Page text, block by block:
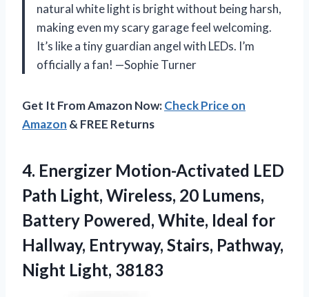
natural white light is bright without being harsh,
making even my scary garage feel welcoming.
It’s like a tiny guardian angel with LEDs. I’m
officially a fan! —Sophie Turner
Get It From Amazon Now:Check Price on
Amazon & FREE Returns
4. Energizer Motion-Activated LED
Path Light, Wireless, 20 Lumens,
Battery Powered, White, Ideal for
Hallway, Entryway, Stairs, Pathway,
Night Light, 38183